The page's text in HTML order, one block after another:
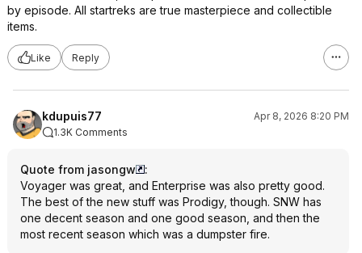
by episode. All startreks are true masterpiece and collectible
items.
Like Reply
kdupuis77
Apr 8, 2026 8:20 PM
1.3K Comments
Quote from jasongw
:
Voyager was great, and Enterprise was also pretty good.
The best of the new stuff was Prodigy, though. SNW has
one decent season and one good season, and then the
most recent season which was a dumpster fire.